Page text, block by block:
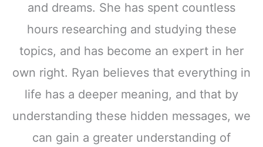
and dreams. She has spent countless
hours researching and studying these
topics, and has become an expert in her
own right. Ryan believes that everything in
life has a deeper meaning, and that by
understanding these hidden messages, we
can gain a greater understanding of